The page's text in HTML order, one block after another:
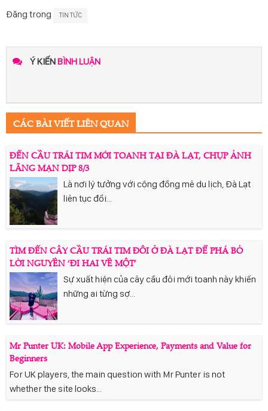
Đăng trong TIN TỨC
Ý KIẾNBÌNH LUẬN
CÁC BÀI VIẾT LIÊN QUAN
ĐẾN CẦU TRÁI TIM MỚI TOANH TẠI ĐÀ LẠT, CHỤP ẢNH
LÃNG MẠN DỊP 8/3
Là nơi lý tưởng với cộng đồng mê du lịch, Đà Lạt
liên tục đổi...
TÌM ĐẾN CÂY CẦU TRÁI TIM ĐÔI Ở ĐÀ LẠT ĐỂ PHÁ BỎ
LỜI NGUYỀN ‘ĐI HAI VỀ MỘT’
Sự xuất hiện của cây cầu đôi mới toanh này khiến
những ai từng sợ...
Mr Punter UK: Mobile App Experience, Payments and Value for
Beginners
For UK players, the main question with Mr Punter is not
whether the site looks...